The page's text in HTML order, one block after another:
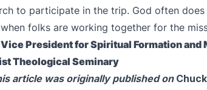
to participate in the trip. God often
folks are working together for the
President for Spiritual Formation and
Theological Seminary
article was originally published on